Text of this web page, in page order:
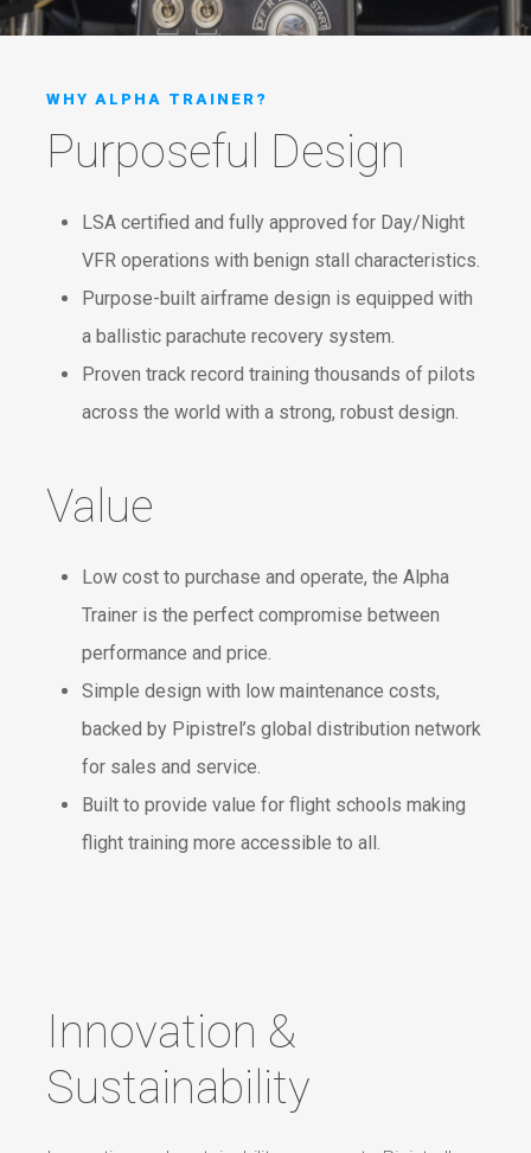
WHY ALPHA TRAINER?
Purposeful Design
LSA certified and fully approved for Day/Night
VFR operations with benign stall characteristics.
Purpose-built airframe design is equipped with
a ballistic parachute recovery system.
Proven track record training thousands of pilots
across the world with a strong, robust design.
Value
Low cost to purchase and operate, the Alpha
Trainer is the perfect compromise between
performance and price.
Simple design with low maintenance costs,
backed by Pipistrel’s global distribution network
for sales and service.
Built to provide value for flight schools making
flight training more accessible to all.
Innovation &
Sustainability